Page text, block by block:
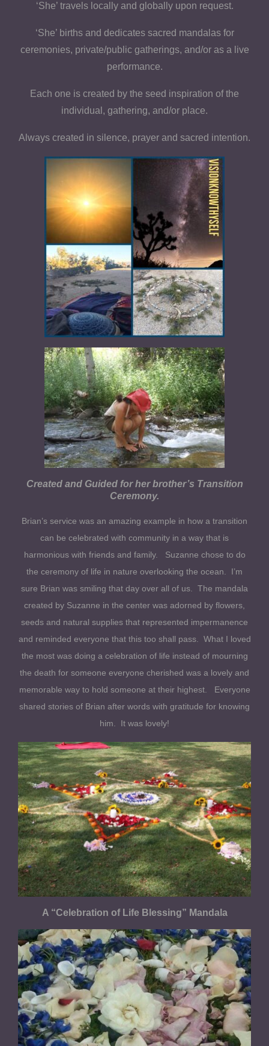
‘She’ travels locally and globally upon request.
‘She’ births and dedicates sacred mandalas for
ceremonies, private/public gatherings, and/or as a live
performance.
Each one is created by the seed inspiration of the
individual, gathering, and/or place.
Always created in silence, prayer and sacred intention.
Created and Guided for her brother’s Transition
Ceremony.
Brian’s service was an amazing example in how a transition
can be celebrated with community in a way that is
harmonious with friends and family. Suzanne chose to do
the ceremony of life in nature overlooking the ocean. I’m
sure Brian was smiling that day over all of us. The mandala
created by Suzanne in the center was adorned by flowers,
seeds and natural supplies that represented impermanence
and reminded everyone that this too shall pass. What I loved
the most was doing a celebration of life instead of mourning
the death for someone everyone cherished was a lovely and
memorable way to hold someone at their highest. Everyone
shared stories of Brian after words with gratitude for knowing
him. It was lovely!
A “Celebration of Life Blessing” Mandala